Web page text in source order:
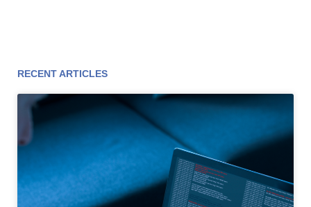
RECENT ARTICLES
PagePagePagePagePagePagePage